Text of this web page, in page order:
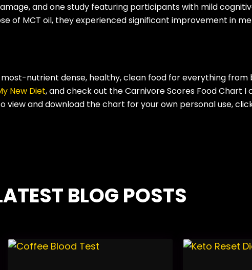
and one study featuring participants with mild
of MCT oil, they experienced significant improvement in
nutrient dense, healthy, clean food for everything from
New Diet, and check out the Carnivore Scores Food Chart
view and download the chart for your own personal use,
BLOG POSTS